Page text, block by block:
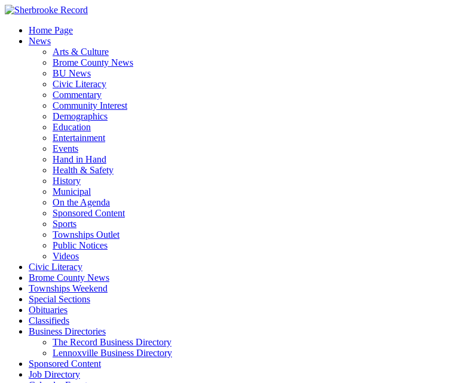
Skip
contentHome Page
News
Arts & Culture
Brome County News
BU News
Civic Literacy
Commentary
Community Interest
Demographics
Education
Entertainment
Events
Hand in Hand
Health & Safety
History
Municipal
On the Agenda
Sponsored Content
Sports
Townships Outlet
Public Notices
Videos
Civic Literacy
Brome County News
Townships Weekend
Special Sections
Obituaries
Classifieds
Business Directories
The Record Business Directory
Lennoxville Business Directory
Sponsored Content
Job Directory